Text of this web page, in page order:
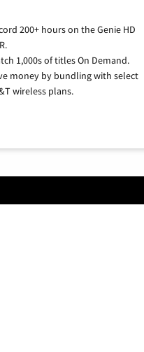
200+ hours on the Genie HD
1,000s of titles On Demand.
money by bundling with select
wireless plans.